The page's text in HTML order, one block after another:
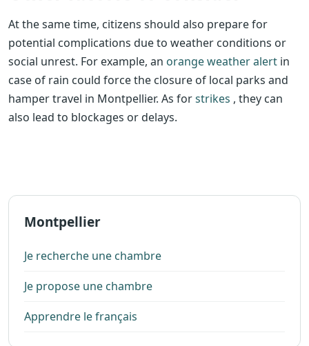
At the same time, citizens should also prepare for
potential complications due to weather conditions or
social unrest. For example, an orange weather alert in
case of rain could force the closure of local parks and
hamper travel in Montpellier. As forstrikes , they can
also lead to blockages or delays.
Montpellier
Je recherche une chambre
Je propose une chambre
Apprendre le français